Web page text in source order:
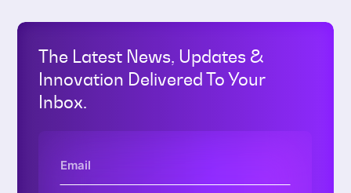
The Latest News, Updates &
Innovation Delivered To Your
Inbox.